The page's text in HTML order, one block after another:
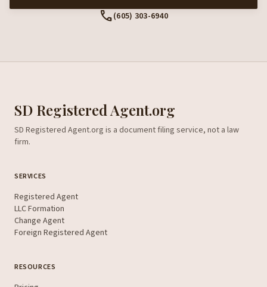
call(605) 303-6940
SD Registered Agent.org
SD Registered Agent.org is a document filing service, not a law
firm.
SERVICES
Registered Agent
LLC Formation
Change Agent
Foreign Registered Agent
RESOURCES